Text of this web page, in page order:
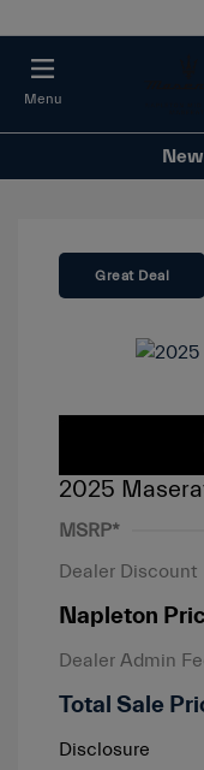
Menu
Great Deal
2025
MSRP*
Dealer Discount
Napleton
Dealer Admin
Total Sale
Disclosure